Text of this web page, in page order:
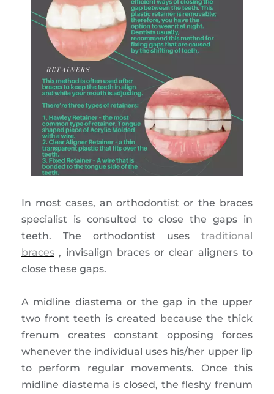
In most cases, an orthodontist or the braces
specialist is consulted to close the gaps in
teeth. The orthodontist uses traditional
braces , invisalign braces or clear aligners to
close these gaps.
A midline diastema or the gap in the upper
two front teeth is created because the thick
frenum creates constant opposing forces
whenever the individual uses his/her upper lip
to perform regular movements. Once this
midline diastema is closed, the fleshy frenum